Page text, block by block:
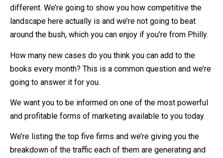
different. We’re going to show you how competitive the
landscape here actually is and we’re not going to beat
around the bush, which you can enjoy if you’re from Philly.
How many new cases do you think you can add to the
books every month? This is a common question and we’re
going to answer it for you.
We want you to be informed on one of the most powerful
and profitable forms of marketing available to you today.
We’re listing the top five firms and we’re giving you the
breakdown of the traffic each of them are generating and